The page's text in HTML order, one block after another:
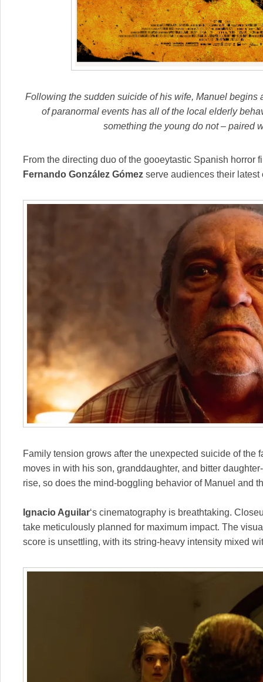
Following the sudden suicide of his wife, Manuel begins
of paranormal events has all of the local elderly
something the young do not – paired
From the directing duo of the gooeytastic Spanish horror
Fernando González Gómez serve audiences their
Family tension grows after the unexpected suicide of the
moves in with his son, granddaughter, and bitter
rise, so does the mind-boggling behavior of Manuel and
Ignacio Aguilar‘s cinematography is breathtaking.
take meticulously planned for maximum impact. The
score is unsettling, with its string-heavy intensity mixed